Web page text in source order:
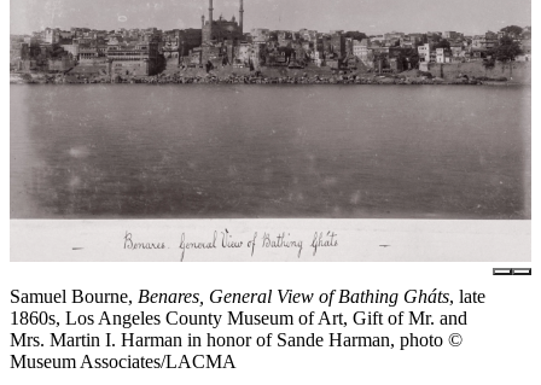
Samuel Bourne, Benares, General View of Bathing Gháts, late
1860s, Los Angeles County Museum of Art, Gift of Mr. and
Mrs. Martin I. Harman in honor of Sande Harman, photo ©
Museum Associates/LACMA